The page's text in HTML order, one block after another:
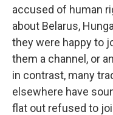
accused of human
about Belarus,
they were happy to
them a channel, or
in contrast, many
elsewhere have
flat out refused to